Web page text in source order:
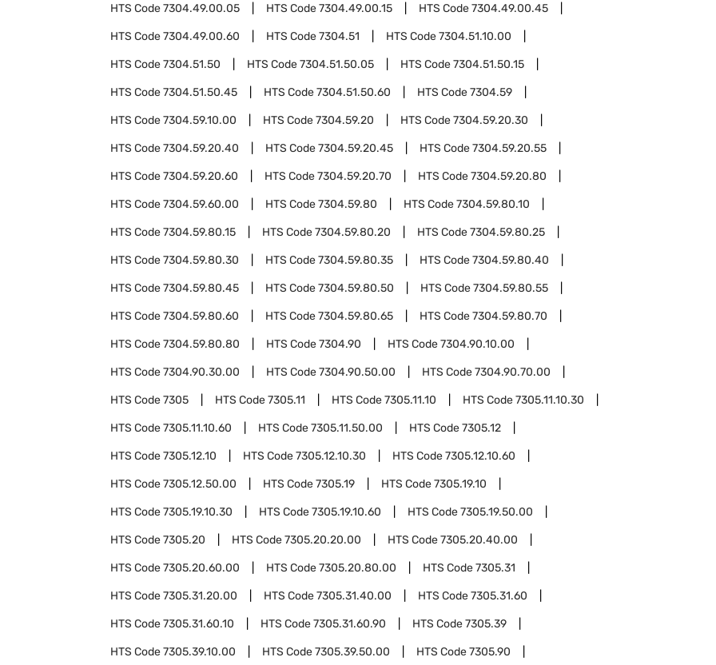
HTS Code7304.49.00.05 HTS Code7304.49.00.15 HTS Code7304.49.00.45
HTS Code7304.49.00.60 HTS Code7304.51 HTS Code7304.51.10.00
HTS Code7304.51.50 HTS Code7304.51.50.05 HTS Code7304.51.50.15
HTS Code7304.51.50.45 HTS Code7304.51.50.60 HTS Code7304.59
HTS Code7304.59.10.00 HTS Code7304.59.20 HTS Code7304.59.20.30
HTS Code7304.59.20.40 HTS Code7304.59.20.45 HTS Code7304.59.20.55
HTS Code7304.59.20.60 HTS Code7304.59.20.70 HTS Code7304.59.20.80
HTS Code7304.59.60.00 HTS Code7304.59.80 HTS Code7304.59.80.10
HTS Code7304.59.80.15 HTS Code7304.59.80.20 HTS Code7304.59.80.25
HTS Code7304.59.80.30 HTS Code7304.59.80.35 HTS Code7304.59.80.40
HTS Code7304.59.80.45 HTS Code7304.59.80.50 HTS Code7304.59.80.55
HTS Code7304.59.80.60 HTS Code7304.59.80.65 HTS Code7304.59.80.70
HTS Code7304.59.80.80 HTS Code7304.90 HTS Code7304.90.10.00
HTS Code7304.90.30.00 HTS Code7304.90.50.00 HTS Code7304.90.70.00
HTS Code7305 HTS Code7305.11 HTS Code7305.11.10 HTS Code7305.11.10.30
HTS Code7305.11.10.60 HTS Code7305.11.50.00 HTS Code7305.12
HTS Code7305.12.10 HTS Code7305.12.10.30 HTS Code7305.12.10.60
HTS Code7305.12.50.00 HTS Code7305.19 HTS Code7305.19.10
HTS Code7305.19.10.30 HTS Code7305.19.10.60 HTS Code7305.19.50.00
HTS Code7305.20 HTS Code7305.20.20.00 HTS Code7305.20.40.00
HTS Code7305.20.60.00 HTS Code7305.20.80.00 HTS Code7305.31
HTS Code7305.31.20.00 HTS Code7305.31.40.00 HTS Code7305.31.60
HTS Code7305.31.60.10 HTS Code7305.31.60.90 HTS Code7305.39
HTS Code7305.39.10.00 HTS Code7305.39.50.00 HTS Code7305.90